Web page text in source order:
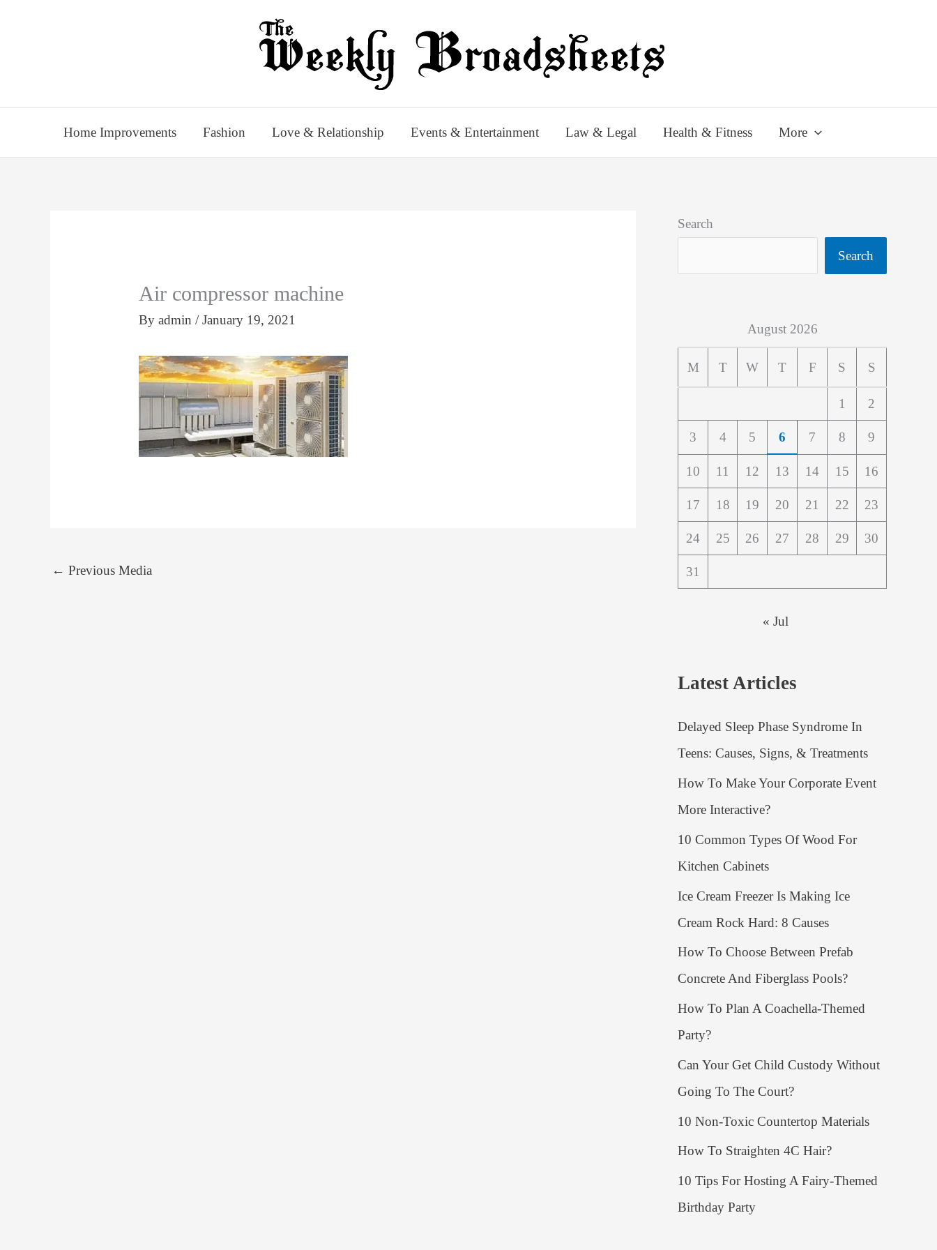
Home Improvements Fashion Love & Relationship Events & Entertainment Law & Legal Health & Fitness More
Air compressor machine
By admin / January 19, 2021
← Previous Media
Search
Search
August 2026
M T W T F S S
1 2
3 4 5 6 7 8 9
10 11 12 13 14 15 16
17 18 19 20 21 22 23
24 25 26 27 28 29 30
31
« Jul
Latest Articles
Delayed Sleep Phase Syndrome In
Teens: Causes, Signs, & Treatments
How To Make Your Corporate Event
More Interactive?
10 Common Types Of Wood For
Kitchen Cabinets
Ice Cream Freezer Is Making Ice
Cream Rock Hard: 8 Causes
How To Choose Between Prefab
Concrete And Fiberglass Pools?
How To Plan A Coachella-Themed
Party?
Can Your Get Child Custody Without
Going To The Court?
10 Non-Toxic Countertop Materials
How To Straighten 4C Hair?
10 Tips For Hosting A Fairy-Themed
Birthday Party